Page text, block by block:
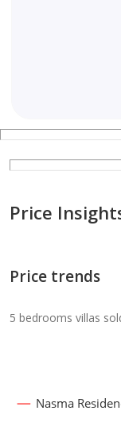
Price
Price trends
5 bedrooms villas
Nasma